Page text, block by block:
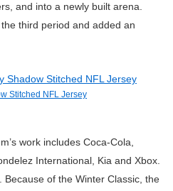
and into a newly built arena.
third period and added an
Stitched NFL Jersey
work includes Coca-Cola,
International, Kia and Xbox.
Because of the Winter Classic, the